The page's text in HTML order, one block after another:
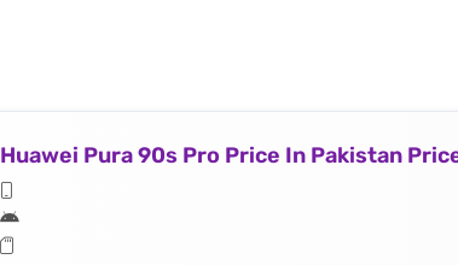
Huawei Pura 90s Pro Price In Pakistan